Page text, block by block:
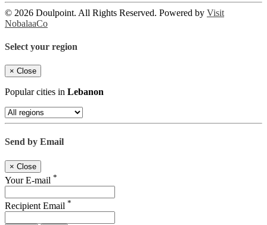
© 2026 Doulpoint. All Rights Reserved. Powered by Visit
NobalaaCo
Select your region
× Close
Popular cities in Lebanon
Send by Email
× Close
Your E-mail *
Recipient Email *